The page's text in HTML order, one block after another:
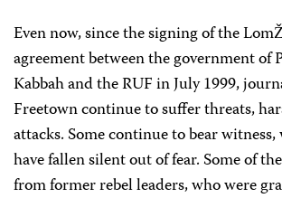
Even now, since the signing of the
agreement between the government of
Kabbah and the RUF in July 1999,
Freetown continue to suffer threats,
attacks. Some continue to bear
have fallen silent out of fear. Some of
from former rebel leaders, who were